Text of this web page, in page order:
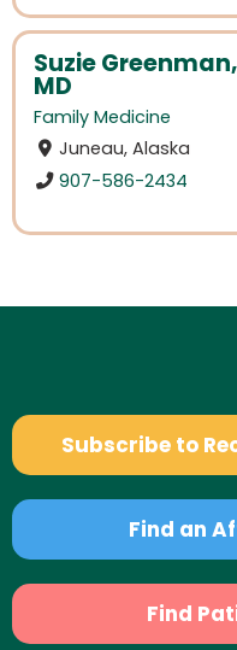
Suzie Greenman,
MD
Family Medicine
Juneau, Alaska
907-586-2434
Subscribe to
Find an
Find